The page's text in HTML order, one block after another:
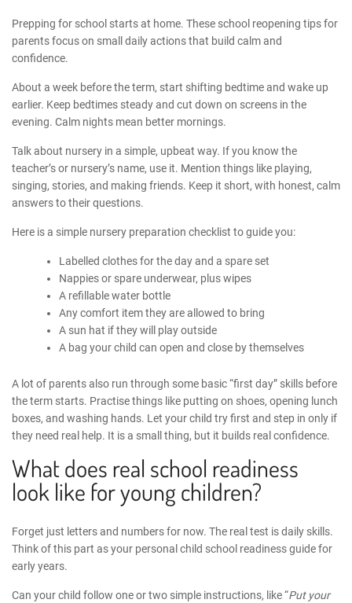
Prepping for school starts at home. These school reopening tips for
parentsfocus on small daily actions that build calm and
confidence.
About a week before the term, start shifting bedtime and wake up
earlier. Keep bedtimes steady and cut down on screens in the
evening. Calm nights mean better mornings.
Talk about nursery in a simple, upbeat way. If you know the
teacher’s or nursery’s name, use it. Mention things like playing,
singing, stories, and making friends. Keep it short, with honest, calm
answers to their questions.
Here is a simple nursery preparation checklist to guide you:
Labelled clothes for the day and a spare set
Nappies or spare underwear, plus wipes
A refillable water bottle
Any comfort item they are allowed to bring
A sun hat if they will play outside
A bag your child can open and close by themselves
A lot of parents also run through some basic “first day” skills before
the term starts. Practise things like putting on shoes, opening lunch
boxes, and washing hands. Let your child try first and step in only if
they need real help. It is a small thing, but it builds real confidence.
What does real school readiness
look like for young children?
Forget just letters and numbers for now. The real test is daily skills.
Think of this part as your personal child school readiness guidefor
early years.
Can your child follow one or two simple instructions, like “Put your